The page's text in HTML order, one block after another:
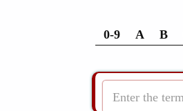
0-9 A B
Enter the